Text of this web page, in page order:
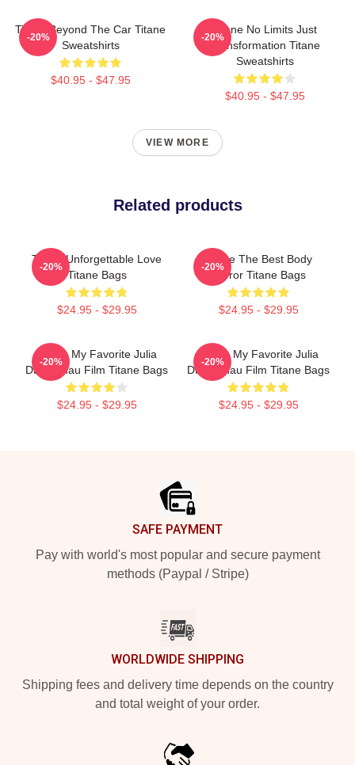
Titane Beyond The Car Titane
Sweatshirts
$40.95 - $47.95
-20%
Titane No Limits Just
Transformation Titane
Sweatshirts
$40.95 - $47.95
-20%
VIEW MORE
Related products
Titane Unforgettable Love
Titane Bags
$24.95 - $29.95
-20%
Titane The Best Body
Horror Titane Bags
$24.95 - $29.95
-20%
Titane My Favorite Julia
Ducournau Film Titane Bags
$24.95 - $29.95
-20%
Titane My Favorite Julia
Ducournau Film Titane Bags
$24.95 - $29.95
-20%
SAFE PAYMENT
Pay with world's most popular and secure payment
methods (Paypal / Stripe)
WORLDWIDE SHIPPING
Shipping fees and delivery time depends on the country
and total weight of your order.